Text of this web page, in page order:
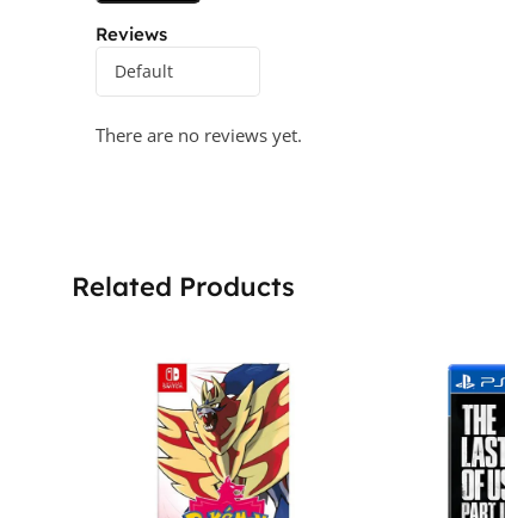
Reviews
There are no reviews yet.
Related Products